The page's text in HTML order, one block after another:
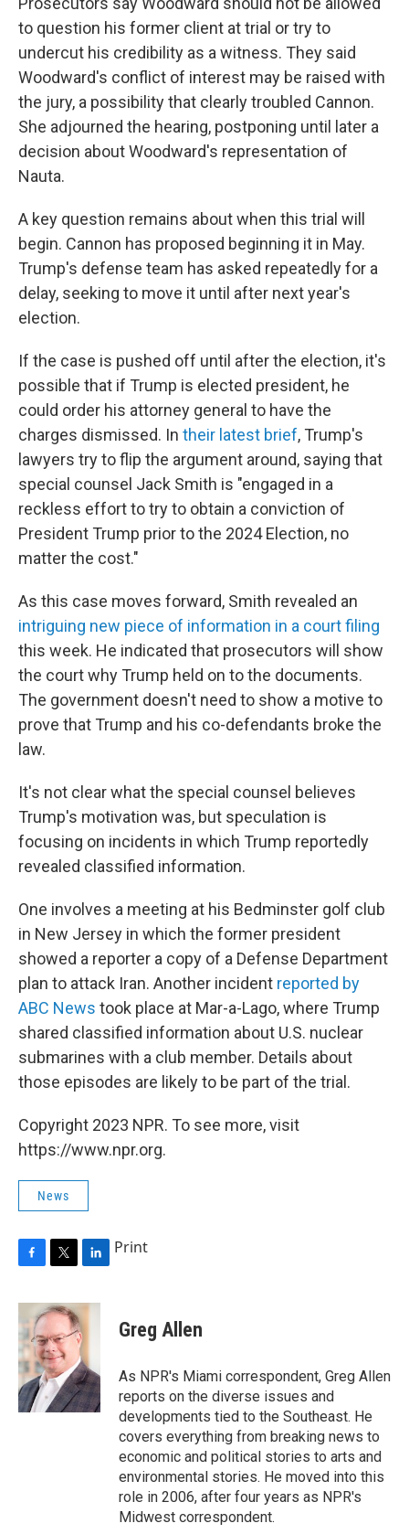
to question his former client at trial or try to
undercut his credibility as a witness. They said
Woodward's conflict of interest may be raised with
the jury, a possibility that clearly troubled Cannon.
She adjourned the hearing, postponing until later a
decision about Woodward's representation of
Nauta.
A key question remains about when this trial will
begin. Cannon has proposed beginning it in May.
Trump's defense team has asked repeatedly for a
delay, seeking to move it until after next year's
election.
If the case is pushed off until after the election, it's
possible that if Trump is elected president, he
could order his attorney general to have the
charges dismissed. In their latest brief, Trump's
lawyers try to flip the argument around, saying that
special counsel Jack Smith is "engaged in a
reckless effort to try to obtain a conviction of
President Trump prior to the 2024 Election, no
matter the cost."
As this case moves forward, Smith revealed an
intriguing new piece of information in a court filing
this week. He indicated that prosecutors will show
the court why Trump held on to the documents.
The government doesn't need to show a motive to
prove that Trump and his co-defendants broke the
law.
It's not clear what the special counsel believes
Trump's motivation was, but speculation is
focusing on incidents in which Trump reportedly
revealed classified information.
One involves a meeting at his Bedminster golf club
in New Jersey in which the former president
showed a reporter a copy of a Defense Department
plan to attack Iran. Another incident reported by
ABC News took place at Mar-a-Lago, where Trump
shared classified information about U.S. nuclear
submarines with a club member. Details about
those episodes are likely to be part of the trial.
Copyright 2023 NPR. To see more, visit
https://www.npr.org.
News
c
e
b
o
o
k
i
t
e
r
n
k
e
d
I
n
Print
Greg Allen
As NPR's Miami correspondent, Greg Allen
reports on the diverse issues and
developments tied to the Southeast. He
covers everything from breaking news to
economic and political stories to arts and
environmental stories. He moved into this
role in 2006, after four years as NPR's
Midwest correspondent.